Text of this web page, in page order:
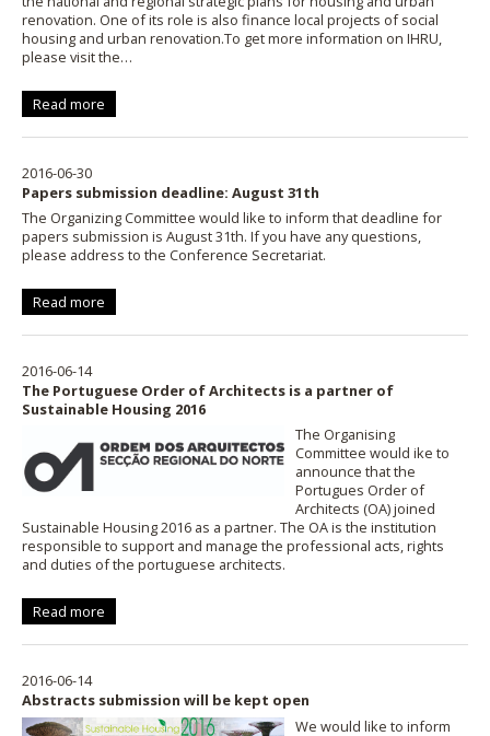
renovation. One of its role is also finance local projects of social
housing and urban renovation.To get more information on IHRU,
please visit the…
Read more
2016-06-30
Papers submission deadline: August 31th
The Organizing Committee would like to inform that deadline for
papers submission is August 31th. If you have any questions,
please address to the Conference Secretariat.
Read more
2016-06-14
The Portuguese Order of Architects is a partner of
Sustainable Housing 2016
The Organising
Committee would ike to
announce that the
Portugues Order of
Architects (OA) joined
Sustainable Housing 2016 as a partner. The OA is the institution
responsible to support and manage the professional acts, rights
and duties of the portuguese architects.
Read more
2016-06-14
Abstracts submission will be kept open
We would like to inform